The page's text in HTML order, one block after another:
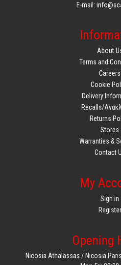
E-mail:
About
Terms and
Careers
Cookie
Delivery
Recalls/
Returns
Stores
Warranties &
Contact
My
Sign in
Register
Opening
Nicosia Athalassas / Nicosia